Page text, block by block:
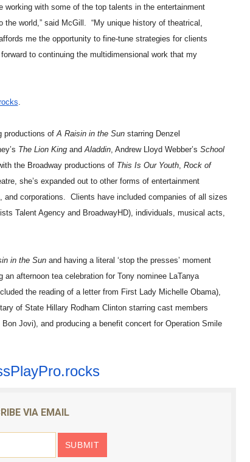
working with some of the top talents in the entertainment
the world,” said McGill. “My unique history of theatrical,
me the opportunity to fine-tune strategies for clients
to continuing the multidimensional work that my
productions of A Raisin in the Sun starring Denzel
The Lion King and Aladdin, Andrew Lloyd Webber’s School
the Broadway productions of This Is Our Youth, Rock of
she’s expanded out to other forms of entertainment
corporations. Clients have included companies of all sizes
Talent Agency and BroadwayHD), individuals, musical acts,
in the Sunand having a literal ‘stop the presses’ moment
afternoon tea celebration for Tony nominee LaTanya
the reading of a letter from First Lady Michelle Obama),
of State Hillary Rodham Clinton starring cast members
Jovi), and producing a benefit concert for Operation Smile
VIA EMAIL